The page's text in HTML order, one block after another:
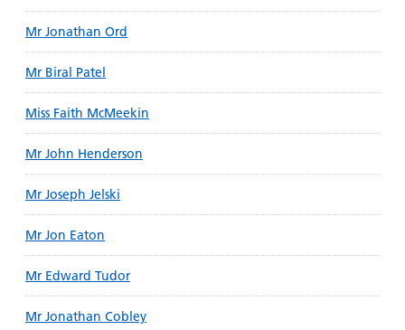
Mr Jonathan Ord
Mr Biral Patel
Miss Faith McMeekin
Mr John Henderson
Mr Joseph Jelski
Mr Jon Eaton
Mr Edward Tudor
Mr Jonathan Cobley